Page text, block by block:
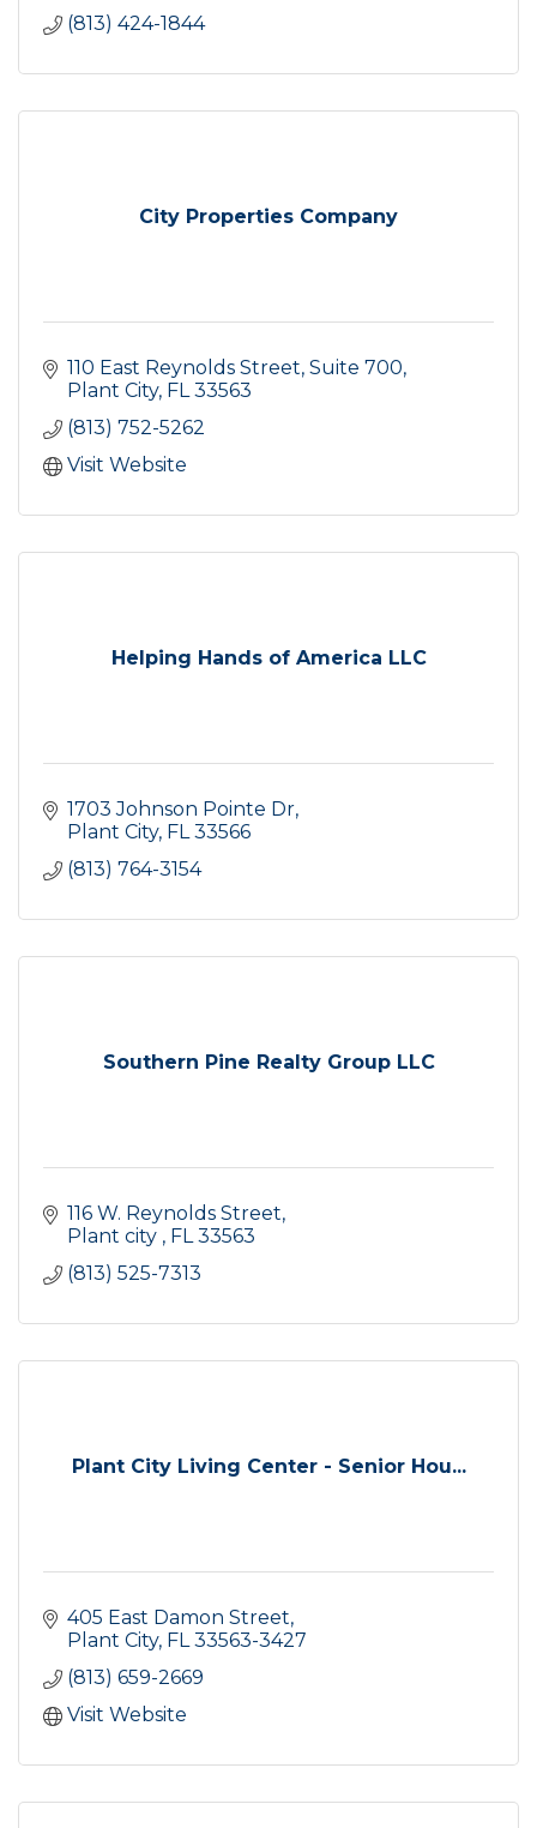
(813) 424-1844
City Properties Company
110 East Reynolds Street Suite 700
Plant City FL 33563
(813) 752-5262
Visit Website
Helping Hands of America LLC
1703 Johnson Pointe Dr
Plant City FL 33566
(813) 764-3154
Southern Pine Realty Group LLC
116 W. Reynolds Street
Plant city
FL 33563
(813) 525-7313
Plant City Living Center - Senior Hou...
405 East Damon Street
Plant City FL 33563-3427
(813) 659-2669
Visit Website